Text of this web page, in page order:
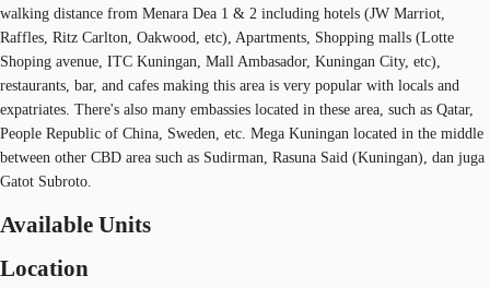
walking distance from Menara Dea 1 & 2 including hotels (JW Marriot,
Raffles, Ritz Carlton, Oakwood, etc), Apartments, Shopping malls (Lotte
Shoping avenue, ITC Kuningan, Mall Ambasador, Kuningan City, etc),
restaurants, bar, and cafes making this area is very popular with locals and
expatriates. There's also many embassies located in these area, such as Qatar,
People Republic of China, Sweden, etc. Mega Kuningan located in the middle
between other CBD area such as Sudirman, Rasuna Said (Kuningan), dan juga
Gatot Subroto.
Available Units
Location